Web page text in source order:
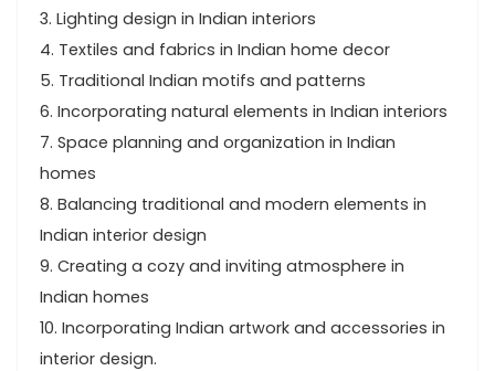
3. Lighting design in Indian interiors
4. Textiles and fabrics in Indian home decor
5. Traditional Indian motifs and patterns
6. Incorporating natural elements in Indian interiors
7. Space planning and organization in Indian
homes
8. Balancing traditional and modern elements in
Indian interior design
9. Creating a cozy and inviting atmosphere in
Indian homes
10. Incorporating Indian artwork and accessories in
interior design.